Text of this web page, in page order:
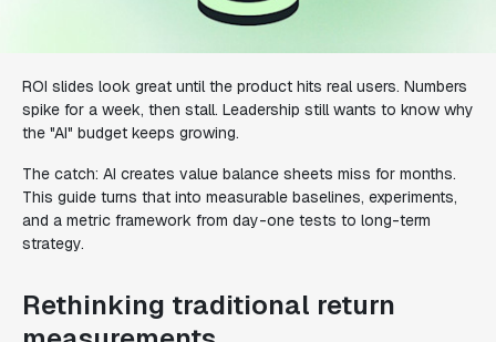
ROI slides look great until the product hits real users. Numbers
spike for a week, then stall. Leadership still wants to know why
the "AI" budget keeps growing.
The catch: AI creates value balance sheets miss for months.
This guide turns that into measurable baselines, experiments,
and a metric framework from day-one tests to long-term
strategy.
Rethinking traditional return